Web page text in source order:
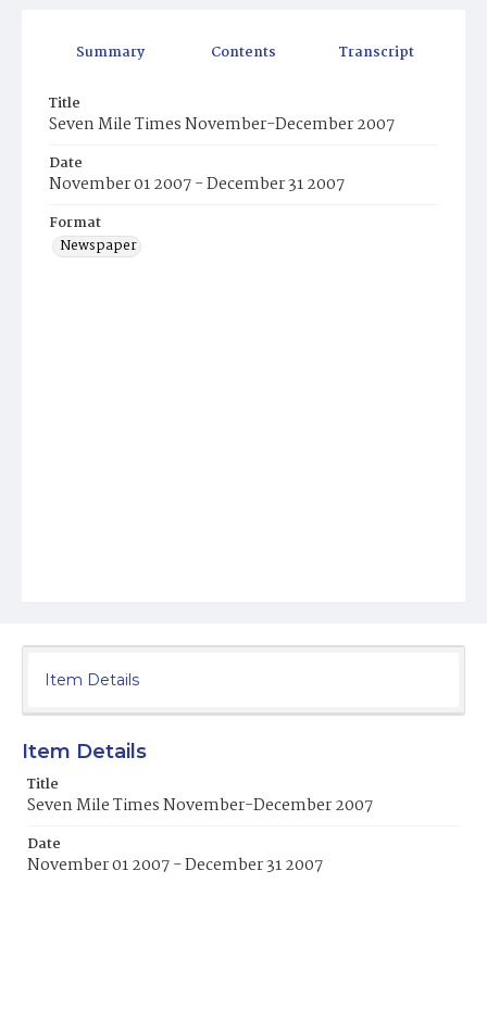
Summary Contents Transcript
Title
Seven Mile Times November-December 2007
Date
November 01 2007 - December 31 2007
Format
Newspaper
Item Details
Item Details
Title
Seven Mile Times November-December 2007
Date
November 01 2007 - December 31 2007